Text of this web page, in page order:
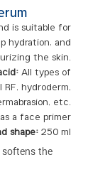
is suitable for
hydration, and
the skin.
All types of
hydroderm,
etc.
a face primer
shape:250 ml
the